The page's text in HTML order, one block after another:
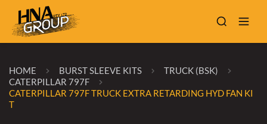
HOME BURST SLEEVE KITS
TRUCK (BSK)
CATERPILLAR 797F
CATERPILLAR 797F TRUCK EXTRA RETARDING HYD FAN KI
T